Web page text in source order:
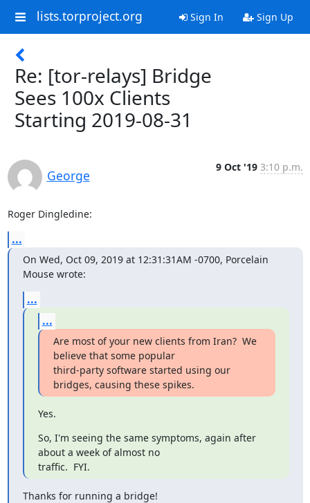
lists.torproject.org Sign In Sign Up
Re: [tor-relays] Bridge
Sees 100x Clients
Starting 2019-08-31
George
9 Oct '19 3:10 p.m.
Roger Dingledine:
...
On Wed, Oct 09, 2019 at 12:31:31AM -0700, Porcelain
Mouse wrote:
...
...
Are most of your new clients from Iran?  We
believe that some popular
third-party software started using our
bridges, causing these spikes.
Yes.
So, I'm seeing the same symptoms, again after
about a week of almost no
traffic.  FYI.
Thanks for running a bridge!